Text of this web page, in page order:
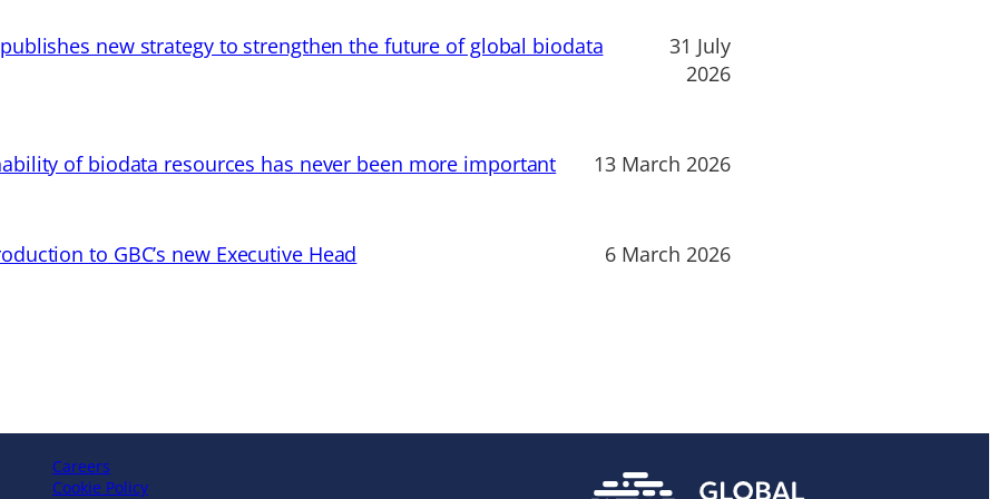
new strategy to strengthen the future of global biodata
31 July
2026
of biodata resources has never been more important 13 March 2026
to GBC’s new Executive Head 6 March 2026
Careers
Cookie Policy